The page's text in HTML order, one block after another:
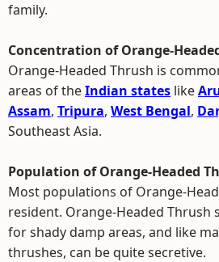
family.
Concentration of Orange-
Orange-Headed Thrush is
areas of theIndian states like
Assam, Tripura, West Bengal,
Southeast Asia.
Population of Orange-Headed
Most populations of Orange-
resident. Orange-Headed Thrush
for shady damp areas, and like
thrushes, can be quite secretive.